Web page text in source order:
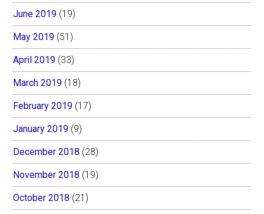
June 2019 (19)
May 2019 (51)
April 2019 (33)
March 2019 (18)
February 2019 (17)
January 2019 (9)
December 2018 (28)
November 2018 (19)
October 2018 (21)